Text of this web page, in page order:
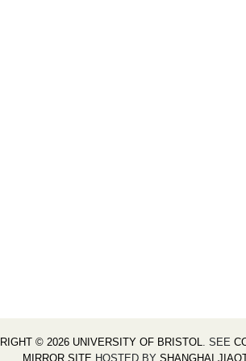
© 2026 UNIVERSITY OF BRISTOL. SEE
MIRROR SITE HOSTED BY SHANGHAI